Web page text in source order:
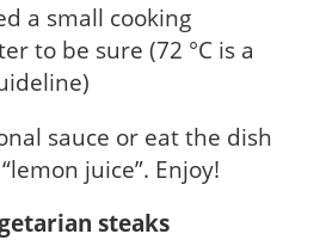
a small cooking
to be sure (72 °C is a
sauce or eat the dish
juice”. Enjoy!
steaks